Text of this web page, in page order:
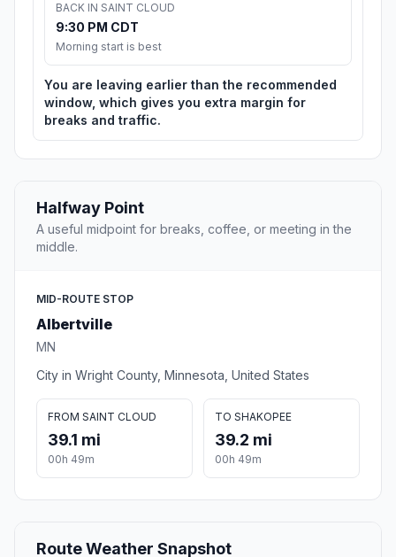
BACK IN SAINT CLOUD
9:30 PM CDT
Morning start is best
You are leaving earlier than the recommended
window, which gives you extra margin for
breaks and traffic.
Halfway Point
A useful midpoint for breaks, coffee, or meeting in the
middle.
MID-ROUTE STOP
Albertville
MN
City in Wright County, Minnesota, United States
FROM SAINT CLOUD
39.1 mi
00h 49m
TO SHAKOPEE
39.2 mi
00h 49m
Route Weather Snapshot